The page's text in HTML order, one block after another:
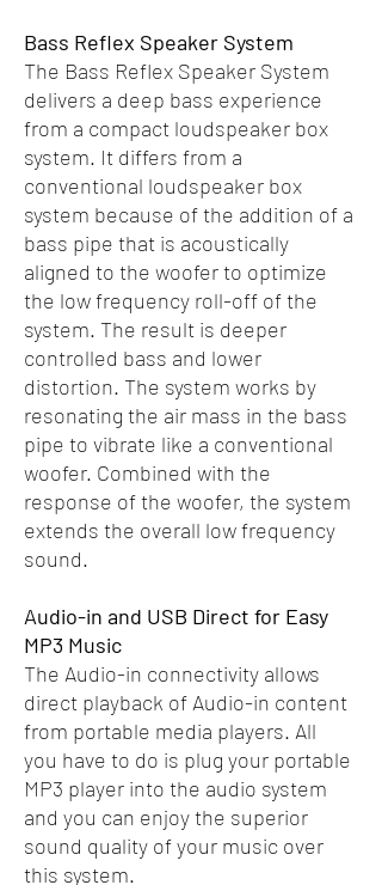
Bass Reflex Speaker System
The Bass Reflex Speaker System
delivers a deep bass experience
from a compact loudspeaker box
system. It differs from a
conventional loudspeaker box
system because of the addition of a
bass pipe that is acoustically
aligned to the woofer to optimize
the low frequency roll-off of the
system. The result is deeper
controlled bass and lower
distortion. The system works by
resonating the air mass in the bass
pipe to vibrate like a conventional
woofer. Combined with the
response of the woofer, the system
extends the overall low frequency
sound.
Audio-in and USB Direct for Easy
MP3 Music
The Audio-in connectivity allows
direct playback of Audio-in content
from portable media players. All
you have to do is plug your portable
MP3 player into the audio system
and you can enjoy the superior
sound quality of your music over
this system.